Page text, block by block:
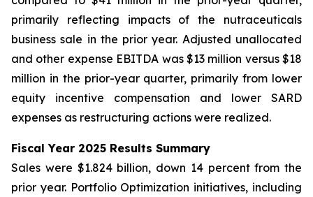
primarily reflecting impacts of the nutraceuticals
business sale in the prior year. Adjusted unallocated
and other expense EBITDA was $13 million versus $18
million in the prior-year quarter, primarily from lower
equity incentive compensation and lower SARD
expenses as restructuring actions were realized.
Fiscal Year 2025 Results Summary
Sales were $1.824 billion, down 14 percent from the
prior year. Portfolio Optimization initiatives, including